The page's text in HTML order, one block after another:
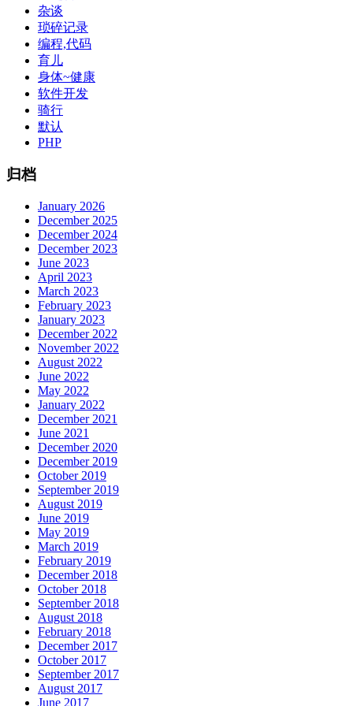
杂谈
琐碎记录
编程,代码
育儿
身体~健康
软件开发
骑行
默认
PHP
归档
January 2026
December 2025
December 2024
December 2023
June 2023
April 2023
March 2023
February 2023
January 2023
December 2022
November 2022
August 2022
June 2022
May 2022
January 2022
December 2021
June 2021
December 2020
December 2019
October 2019
September 2019
August 2019
June 2019
May 2019
March 2019
February 2019
December 2018
October 2018
September 2018
August 2018
February 2018
December 2017
October 2017
September 2017
August 2017
June 2017